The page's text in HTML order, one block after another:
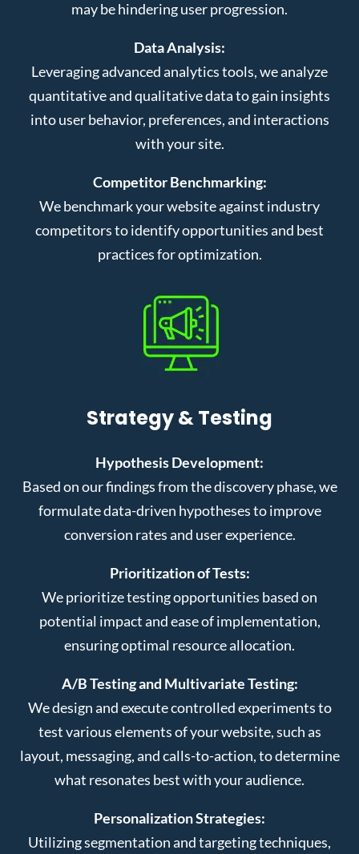
may be hindering user progression.
Data Analysis:
Leveraging advanced analytics tools, we analyze
quantitative and qualitative data to gain insights
into user behavior, preferences, and interactions
with your site.
Competitor Benchmarking:
We benchmark your website against industry
competitors to identify opportunities and best
practices for optimization.
Strategy & Testing
Hypothesis Development:
Based on our findings from the discovery phase, we
formulate data-driven hypotheses to improve
conversion rates and user experience.
Prioritization of Tests:
We prioritize testing opportunities based on
potential impact and ease of implementation,
ensuring optimal resource allocation.
A/B Testing and Multivariate Testing:
We design and execute controlled experiments to
test various elements of your website, such as
layout, messaging, and calls-to-action, to determine
what resonates best with your audience.
Personalization Strategies:
Utilizing segmentation and targeting techniques,